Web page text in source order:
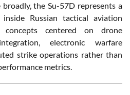
the Su-57D represents a
Russian tactical aviation
centered on drone
electronic warfare
strike operations rather than
metrics.